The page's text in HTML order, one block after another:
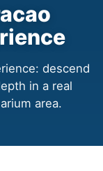
descend
in a real
area.